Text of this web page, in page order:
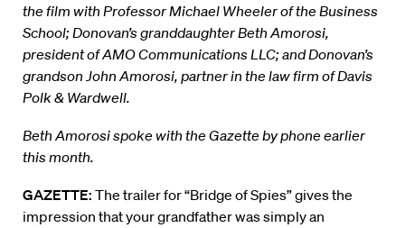
the film with Professor Michael Wheeler of the Business
School; Donovan’s granddaughter Beth Amorosi,
president of AMO Communications LLC; and Donovan’s
grandson John Amorosi, partner in the law firm of Davis
Polk & Wardwell.
Beth Amorosi spoke with the Gazette by phone earlier
this month.
GAZETTE: The trailer for “Bridge of Spies” gives the
impression that your grandfather was simply an